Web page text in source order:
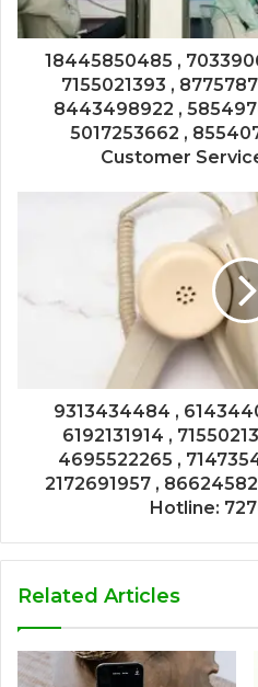
18445850485 ,
7155021393 ,
8443498922 ,
5017253662 ,
Customer
9313434484 ,
6192131914 ,
4695522265 ,
2172691957 ,
Hotline:
Related Articles